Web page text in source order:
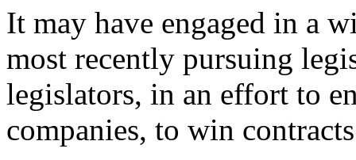
It may have engaged in a
most recently pursuing
legislators, in an effort to
companies, to win